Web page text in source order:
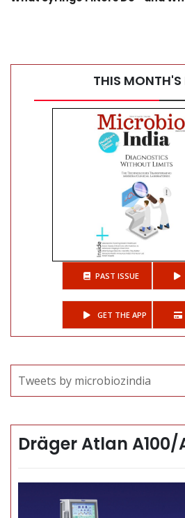
THIS MONTH'S
PAST ISSUE
GET THE APP
Tweets by microbiozindia
Dräger Atlan A100/